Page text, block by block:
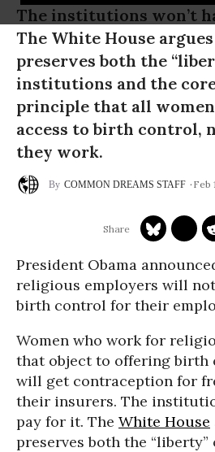
The institutions won’t
The White House
preserves both the
institutions and the
principle that all
access to birth control,
they work.
COMMON DREAMS STAFF Feb
President Obama
religious employers will
birth control for their
Women who work for
that object to offering birth
will get contraception for
their insurers. The
pay for it. The White House
preserves both the “liberty”